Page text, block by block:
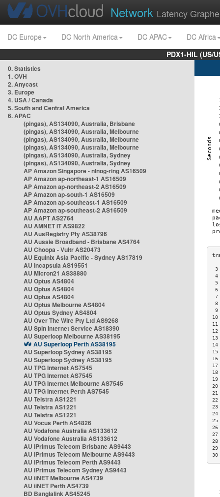
Network Latency
DC Europe DC North America DC APAC
DC Africa
PDX1-HIL (US/
0. Statistics
1. OVH
2. Anycast
3. Europe
4. USA / Canada
5. South and Central America
6. APAC
(pingas), AS134090, Australia, Brisbane
(pingas), AS134090, Australia, Melbourne
(pingas), AS134090, Australia, Melbourne
(pingas), AS134090, Australia, Melbourne
(pingas), AS134090, Australia, Sydney
(pingas), AS134090, Australia, Sydney
AP Amazon Singapore - nlnog-ring AS16509
AP Amazon ap-northeast-1 AS16509
AP Amazon ap-northeast-2 AS16509
AP Amazon ap-south-1 AS16509
AP Amazon ap-southeast-1 AS16509
AP Amazon ap-southeast-2 AS16509
AU AAPT AS2764
AU AMNET IT AS9822
AU AusRegistry Pty AS38796
AU Aussie Broadband - Brisbane AS4764
AU Choopa - Vultr AS20473
AU Equinix Asia Pacific - Sydney AS17819
AU Incapsula AS19551
AU Micron21 AS38880
AU Optus AS4804
AU Optus AS4804
AU Optus AS4804
AU Optus Melbourne AS4804
AU Optus Sydney AS4804
AU Over The Wire Pty Ltd AS9268
AU Spin Internet Service AS18390
AU Superloop Melbourne AS38195
AU Superloop Perth AS38195
AU Superloop Sydney AS38195
AU Superloop Sydney AS38195
AU TPG Internet AS7545
AU TPG Internet AS7545
AU TPG Internet Melbourne AS7545
AU TPG Internet Perth AS7545
AU Telstra AS1221
AU Telstra AS1221
AU Telstra AS1221
AU Vocus Perth AS4826
AU Vodafone Australia AS133612
AU Vodafone Australia AS133612
AU iPrimus Telecom Brisbane AS9443
AU iPrimus Telecom Melbourne AS9443
AU iPrimus Telecom Perth AS9443
AU iPrimus Telecom Sydney AS9443
AU iiNET Melbourne AS4739
AU iiNET Perth AS4739
BD Banglalink AS45245
3
4
5
6
7
8
9